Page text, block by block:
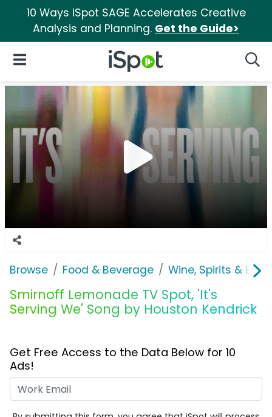
10 Ways iSpot SAGE Accelerates Creative
Analysis and Planning. Get the Guide>
iSpot Logo
Open Navigation
Browse Food & Beverage Wine, Spirits & E-
Smirnoff Lemonade TV Spot, 'It's
Serving We' Song by Houston Kendrick
Get Free Access to the Data Below for 10
Ads!